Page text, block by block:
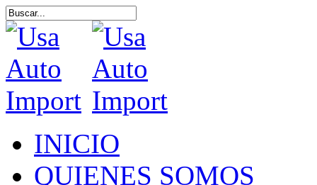
Skip
to
content
Close
Search
INICIO
QUIENES SOMOS